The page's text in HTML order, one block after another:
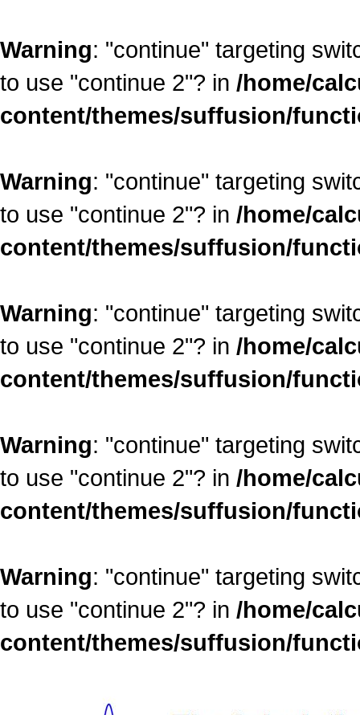
Warning: "continue" targeting
to use "continue 2"? in /home/
content/themes/suffusion/
Warning: "continue" targeting
to use "continue 2"? in /home/
content/themes/suffusion/
Warning: "continue" targeting
to use "continue 2"? in /home/
content/themes/suffusion/
Warning: "continue" targeting
to use "continue 2"? in /home/
content/themes/suffusion/
Warning: "continue" targeting
to use "continue 2"? in /home/
content/themes/suffusion/